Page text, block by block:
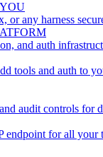
or any harness
and auth
tools and auth to
audit controls for
endpoint for all your